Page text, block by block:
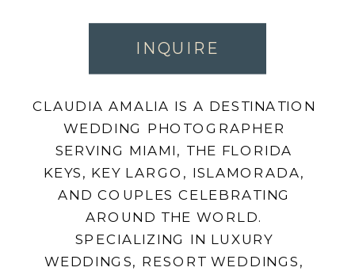
CLAUDIA AMALIA IS A DESTINATION
WEDDING PHOTOGRAPHER
SERVING MIAMI, THE FLORIDA
KEYS, KEY LARGO, ISLAMORADA,
AND COUPLES CELEBRATING
AROUND THE WORLD.
SPECIALIZING IN LUXURY
WEDDINGS, RESORT WEDDINGS,
INQUIRE